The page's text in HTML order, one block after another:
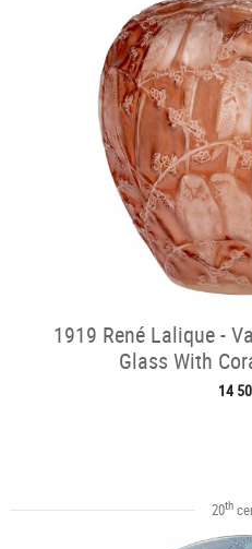
1919 René Lalique -
Glass With
14
20th